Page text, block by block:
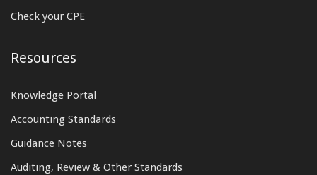
Check your CPE
Resources
Knowledge Portal
Accounting Standards
Guidance Notes
Auditing, Review & Other Standards